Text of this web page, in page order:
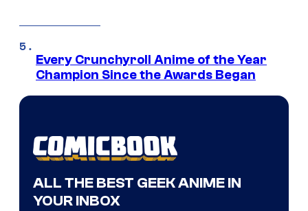
Every Crunchyroll Anime of the Year
Champion Since the Awards Began
ALL THE BEST GEEK ANIME IN
YOUR INBOX